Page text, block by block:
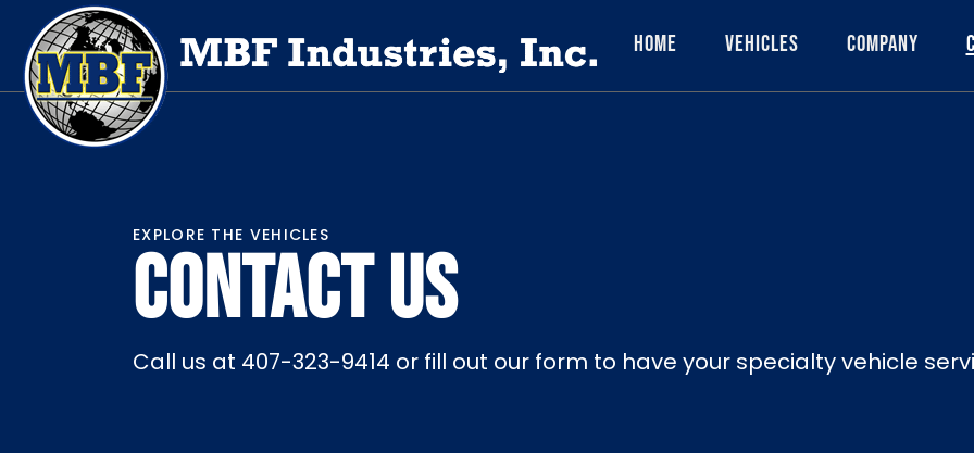
Home Vehicles Company
EXPLORE THE VEHICLES
CONTACT US
Call us at 407-323-9414 or fill out our form to have your specialty vehicle